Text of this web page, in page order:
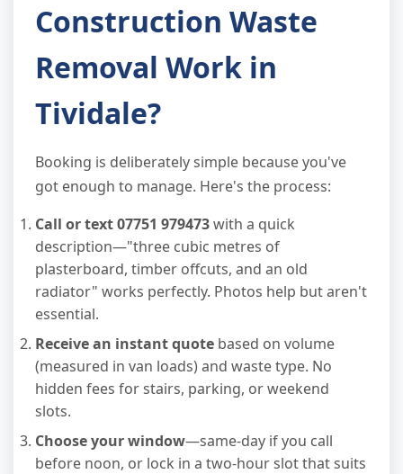
Construction Waste
Removal Work in
Tividale?
Booking is deliberately simple because you've
got enough to manage. Here's the process:
Call or text 07751 979473with a quick
description—"three cubic metres of
plasterboard, timber offcuts, and an old
radiator" works perfectly. Photos help but aren't
essential.
Receive an instant quote based on volume
(measured in van loads) and waste type. No
hidden fees for stairs, parking, or weekend
slots.
Choose your window—same-day if you call
before noon, or lock in a two-hour slot that suits